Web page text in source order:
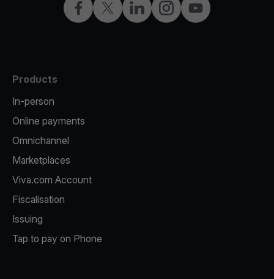
FacebookTwitterLinkedInInstagramYouTube
Products
In-person
Online payments
Omnichannel
Marketplaces
Viva.com Account
Fiscalisation
Issuing
Tap to pay on Phone